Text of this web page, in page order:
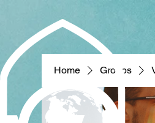
Home Groups